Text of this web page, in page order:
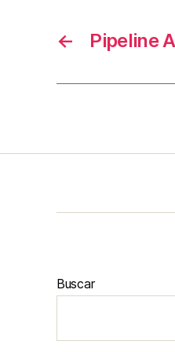
← Pipeline
Buscar